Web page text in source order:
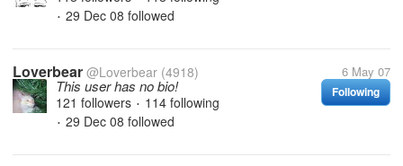
• 29 Dec 08 followed
Loverbear @Loverbear (4918) 6 May 07
Following
This user has no bio!
121 followers • 114 following
• 29 Dec 08 followed